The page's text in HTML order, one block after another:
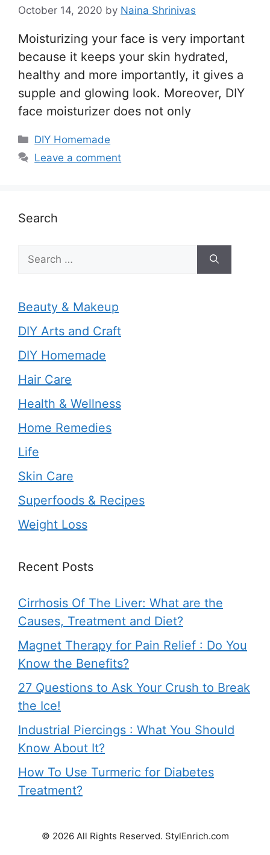
October 14, 2020 by Naina Shrinivas
Moisturizing your face is very important
because it keeps your skin hydrated,
healthy and more importantly, it gives a
supple and glowing look. Moreover, DIY
face moisturizer does not only
Categories
DIY Homemade
Leave a comment
Search
for:
Beauty & Makeup
DIY Arts and Craft
DIY Homemade
Hair Care
Health & Wellness
Home Remedies
Life
Skin Care
Superfoods & Recipes
Weight Loss
Recent Posts
Cirrhosis Of The Liver: What are the
Causes, Treatment and Diet?
Magnet Therapy for Pain Relief : Do You
Know the Benefits?
27 Questions to Ask Your Crush to Break
the Ice!
Industrial Piercings : What You Should
Know About It?
How To Use Turmeric for Diabetes
Treatment?
© 2026 All Rights Reserved. StylEnrich.com